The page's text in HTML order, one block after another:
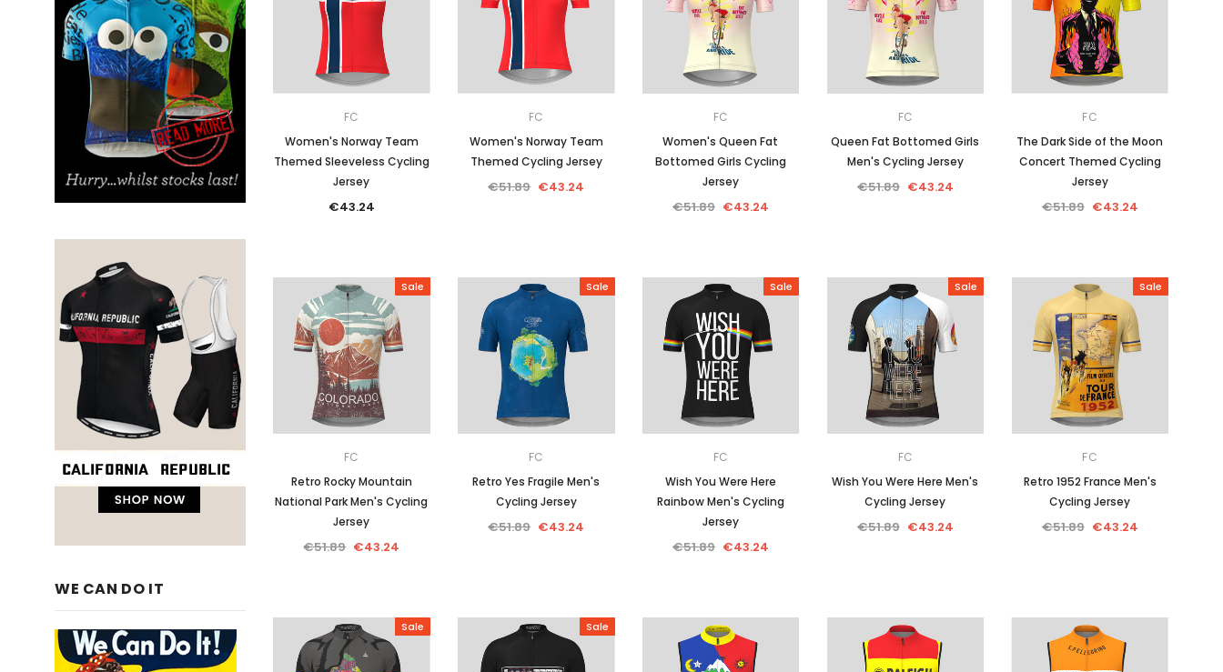
Don't Tread On Me
Cycling Jerseys
WE CAN DO IT
FC
Women's Norway Team
Themed Sleeveless Cycling
Jersey
€43.24
FC
Women's Norway Team
Themed Cycling Jersey
€51.89 €43.24
FC
Women's Queen Fat
Bottomed Girls Cycling
Jersey
€51.89 €43.24
FC
Queen Fat Bottomed Girls
Men's Cycling Jersey
€51.89 €43.24
FC
The Dark Side of the Moon
Concert Themed Cycling
Jersey
€51.89 €43.24
Sale
FC
Retro Rocky Mountain
National Park Men's Cycling
Jersey
€51.89 €43.24
Sale
FC
Retro Yes Fragile Men's
Cycling Jersey
€51.89 €43.24
Sale
FC
Wish You Were Here
Rainbow Men's Cycling
Jersey
€51.89 €43.24
Sale
FC
Wish You Were Here Men's
Cycling Jersey
€51.89 €43.24
Sale
FC
Retro 1952 France Men's
Cycling Jersey
€51.89 €43.24
Sale Sale